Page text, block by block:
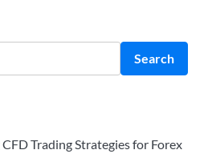
Search
Trading Strategies for Forex